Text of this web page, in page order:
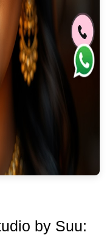
by Suu: